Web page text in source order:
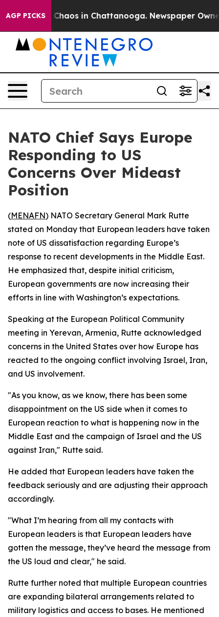
AGP PICKS
Collapse Chaos in Chattanooga. Newspaper Owner
NATO Chief Says Europe
Responding to US
Concerns Over Mideast
Position
(MENAFN) NATO Secretary General Mark Rutte
stated on Monday that European leaders have taken
note of US dissatisfaction regarding Europe’s
response to recent developments in the Middle East.
He emphasized that, despite initial criticism,
European governments are now increasing their
efforts in line with Washington’s expectations.
Speaking at the European Political Community
meeting in Yerevan, Armenia, Rutte acknowledged
concerns in the United States over how Europe has
reacted to the ongoing conflict involving Israel, Iran,
and US involvement.
"As you know, as we know, there has been some
disappointment on the US side when it comes to
European reaction to what is happening now in the
Middle East and the campaign of Israel and the US
against Iran," Rutte said.
He added that European leaders have taken the
feedback seriously and are adjusting their approach
accordingly.
"What I’m hearing from all my contacts with
European leaders is that European leaders have
gotten the message, they’ve heard the message from
the US loud and clear," he said.
Rutte further noted that multiple European countries
are expanding bilateral arrangements related to
military logistics and access to bases. He mentioned